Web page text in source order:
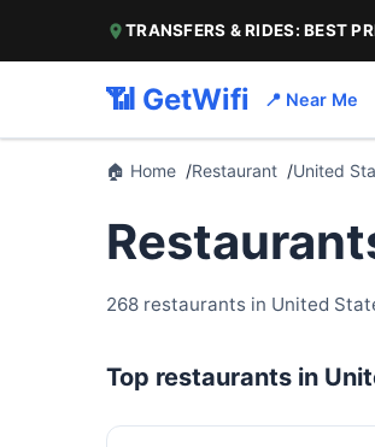
TRANSFERS & RIDES: BEST
📶 GetWifi 📍 Near Me
🏠 Home Restaurant United
268 restaurants in United
Top restaurants in